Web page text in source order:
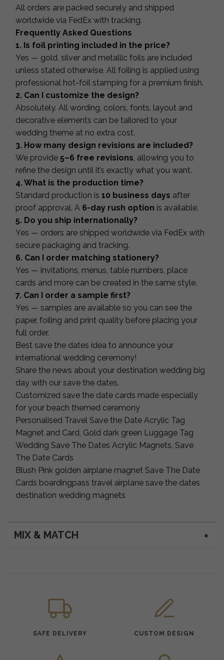
All orders are packed securely and shipped
worldwide via FedEx with tracking.
Frequently Asked Questions
1. Is foil printing included in the price?
Yes — gold, silver and metallic foils are included
unless stated otherwise. All foiling is applied using
professional hot-foil stamping for a premium finish.
2. Can I customize the design?
Absolutely. All wording, colors, fonts, layout and
decorative elements can be tailored to your
wedding theme at no extra cost.
3. How many design revisions are included?
We provide 5–6 free revisions, allowing you to
refine the design until it’s exactly what you want.
4. What is the production time?
Standard production is 10 business days after
proof approval. A 6-day rush option is available.
5. Do you ship internationally?
Yes — orders are shipped worldwide via FedEx with
secure packaging and tracking.
6. Can I order matching stationery?
Yes — invitations, menus, table numbers, place
cards and more can be created in the same style.
7. Can I order a sample first?
Yes — samples are available so you can see the
paper, foiling and print quality before placing your
full order.
Best save the dates idea to announce your
international wedding ceremony!
Share the news about your destination wedding big
day with our save the dates.
Customized save the date cards made especially
for your beach themed ceremony
Personalised Travel Save the Date Acrylic Tag
Magnet and Card, Gold dark green Luggage Tag
Wedding Save The Dates Acrylic Magnets, Save
The Date Cards
Blush Pink golden airplane magnet Save The Date
Cards boardingpass travel airplane save the dates
destination wedding magnets
MIX & MATCH
SAFE DELIVERY CUSTOM DESIGN